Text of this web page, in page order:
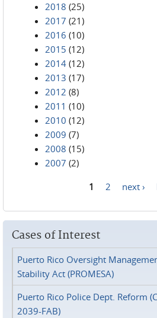
2018 (25)
2017 (21)
2016 (10)
2015 (12)
2014 (12)
2013 (17)
2012 (8)
2011 (10)
2010 (12)
2009 (7)
2008 (15)
2007 (2)
1 2 next ›
Cases of Interest
Puerto Rico Oversight
Stability Act (PROMESA)
Puerto Rico Police Dept. Reform
2039-FAB)